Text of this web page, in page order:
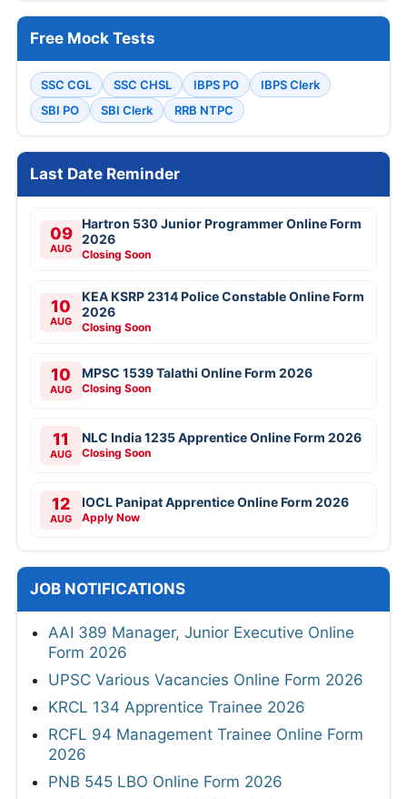
Free Mock Tests
SSC CGL SSC CHSL IBPS PO
IBPS Clerk
SBI PO
SBI Clerk RRB NTPC
Last Date Reminder
09
AUG
Hartron 530 Junior Programmer Online Form
2026
Closing Soon
10
AUG
KEA KSRP 2314 Police Constable Online Form
2026
Closing Soon
10
AUG
MPSC 1539 Talathi Online Form 2026
Closing Soon
11
AUG
NLC India 1235 Apprentice Online Form 2026
Closing Soon
12
AUG
IOCL Panipat Apprentice Online Form 2026
Apply Now
JOB NOTIFICATIONS
AAI 389 Manager, Junior Executive Online
Form 2026
UPSC Various Vacancies Online Form 2026
KRCL 134 Apprentice Trainee 2026
RCFL 94 Management Trainee Online Form
2026
PNB 545 LBO Online Form 2026